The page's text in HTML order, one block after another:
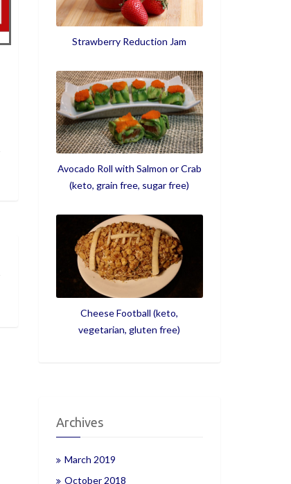
Strawberry Reduction Jam
Avocado Roll with Salmon or Crab
(keto, grain free, sugar free)
Cheese Football (keto,
vegetarian, gluten free)
Archives
March 2019
October 2018